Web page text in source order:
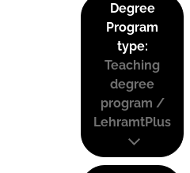
Degree
Program
type:
Teaching
degree
program /
LehramtPlus